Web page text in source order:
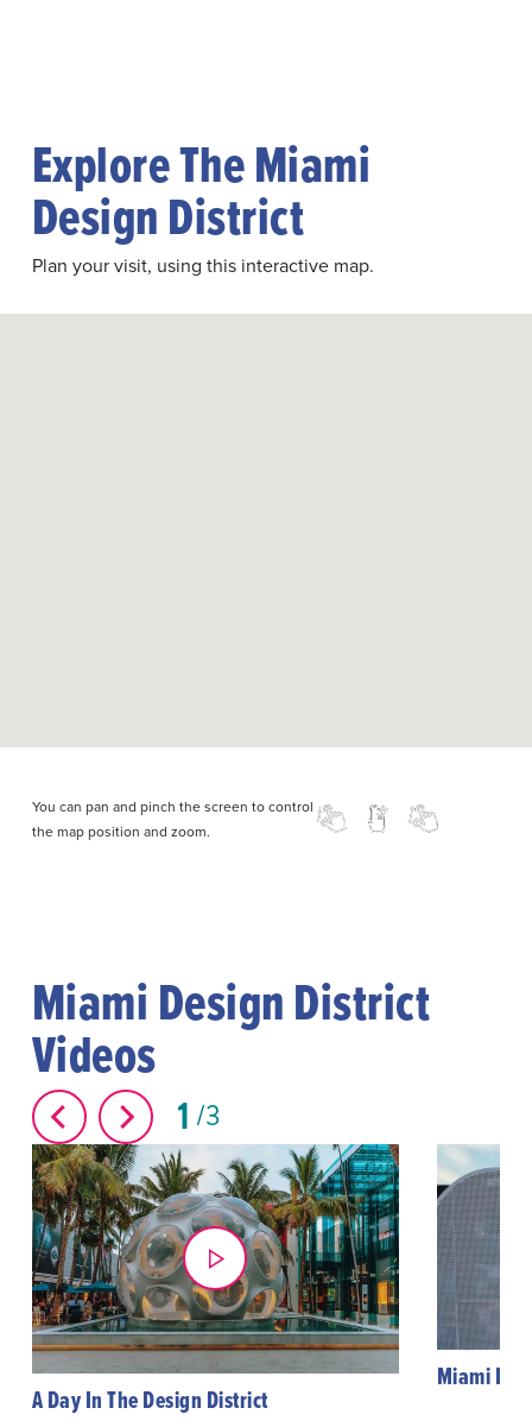
Explore The Miami
Design District
Plan your visit, using this interactive map.
You can pan and pinch the screen to control
the map position and zoom.
Miami Design District
Videos
1 3
A Day In The Design District
Miami